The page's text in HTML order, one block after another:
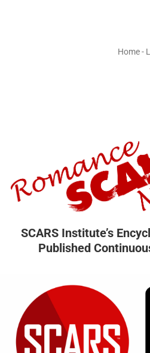
Home-
SCARS Institute’s
Published